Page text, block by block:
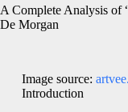
A Complete Analysis of
De Morgan
Image source:
Introduction